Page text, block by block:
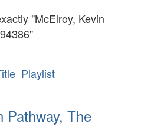
"McElroy, Kevin
Playlist
Pathway, The